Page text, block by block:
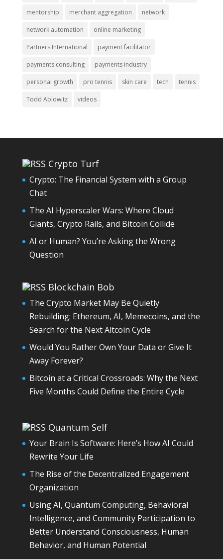
mentorship merchant aggregation network
network automation online marketing
Partners International payment facilitator
payments consulting payments industry
personal growth pro tennis skin care tech tennis
Todd Ablowitz videos
Crypto Turf
Crypto: The Financial System with a Group
Chat
The AI Hyperscaler Wars: Where Cloud
Giants, Crypto Rails, and Bitcoin Collide
AI or Human? You’re Asking the Wrong
Question
Blockchain Bob
The Crypto Market May Be Quietly
Rebuilding: Ethereum, AI, Memecoins, and the
Search for the Next Altcoin Cycle
Would You Rather Own Your Data or Give It
Away Forever?
Bitcoin at a Critical Crossroads: Why the Next
Five Months Could Define the Entire Cycle
Quantum Self
Your Brain Is Software: Here’s How AI Could
Rewrite Your Life
The Rise of the Decentralized Engagement
Organization
Using AI, Quantum Computing, Behavioral
Intelligence, and Community Participation to
Better Understand Consciousness, Human
Behavior, and Human Potential